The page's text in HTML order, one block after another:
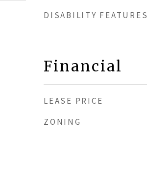
DISABILITY FEATURES
Financial
LEASE PRICE
ZONING